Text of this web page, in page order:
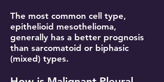
The most common cell type,
epithelioid mesothelioma,
generally has a better prognosis
than sarcomatoid or biphasic
(mixed) types.